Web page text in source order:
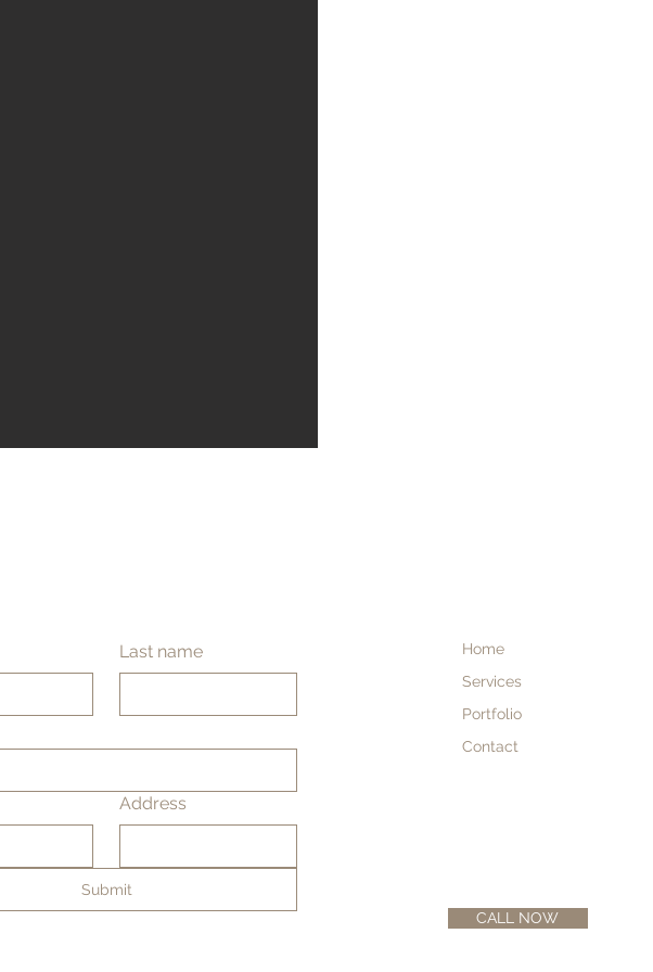
Last name
Address
Submit
Home
Services
Portfolio
Contact
CALL NOW